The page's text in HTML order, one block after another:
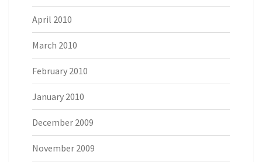
April 2010
March 2010
February 2010
January 2010
December 2009
November 2009